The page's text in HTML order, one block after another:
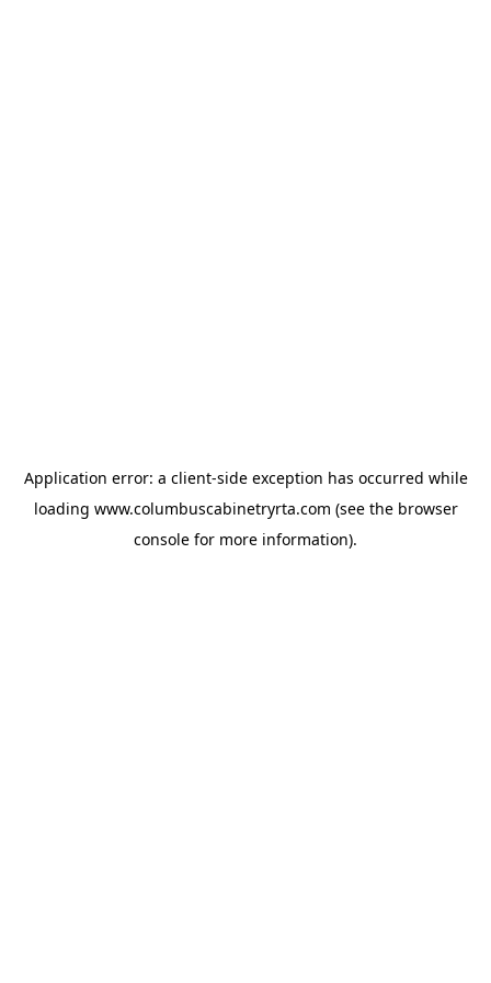
Application error: a client-side exception has occurred while
loading www.columbuscabinetryrta.com (see the browser
console for more information).